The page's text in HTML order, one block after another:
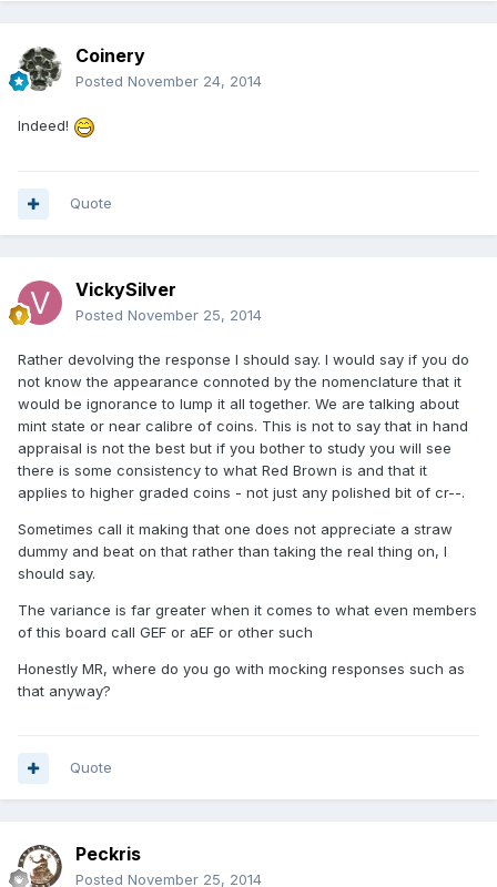
Coinery
Posted November 24, 2014
Indeed!
Quote
VickySilver
Posted November 25, 2014
Rather devolving the response I should say. I would say if you do
not know the appearance connoted by the nomenclature that it
would be ignorance to lump it all together. We are talking about
mint state or near calibre of coins. This is not to say that in hand
appraisal is not the best but if you bother to study you will see
there is some consistency to what Red Brown is and that it
applies to higher graded coins - not just any polished bit of cr--.
Sometimes call it making that one does not appreciate a straw
dummy and beat on that rather than taking the real thing on, I
should say.
The variance is far greater when it comes to what even members
of this board call GEF or aEF or other such
Honestly MR, where do you go with mocking responses such as
that anyway?
Quote
Peckris
Posted November 25, 2014